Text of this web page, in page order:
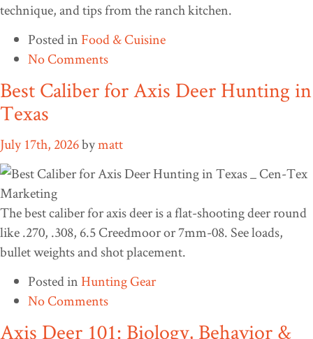
technique, and tips from the ranch kitchen.
Posted in Food & Cuisine
No Comments
Best Caliber for Axis Deer Hunting in
Texas
July 17th, 2026bymatt
The best caliber for axis deer is a flat-shooting deer round
like .270, .308, 6.5 Creedmoor or 7mm-08. See loads,
bullet weights and shot placement.
Posted inHunting Gear
No Comments
Axis Deer 101: Biology, Behavior &